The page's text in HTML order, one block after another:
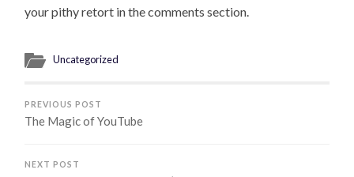
your pithy retort in the comments section.
Uncategorized
PREVIOUS POST
The Magic of YouTube
NEXT POST